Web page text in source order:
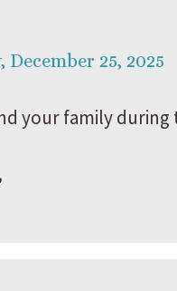
25, 2025
your family